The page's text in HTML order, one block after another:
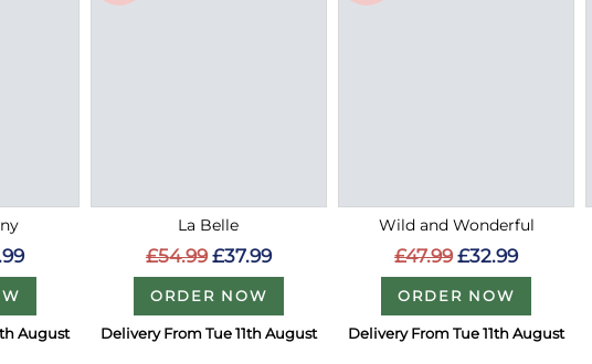
August
La Belle
£54.99 £37.99
ORDER NOW
Delivery From Tue 11th August
Wild and Wonderful
£47.99 £32.99
ORDER NOW
Delivery From Tue 11th August